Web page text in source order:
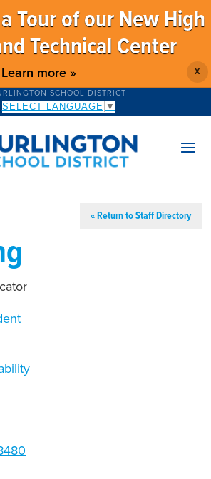
Tour of our New High
Technical Center
Learn more » X
SCHOOL DISTRICT
SELECT LANGUAGE ▼
« Return to Staff Directory